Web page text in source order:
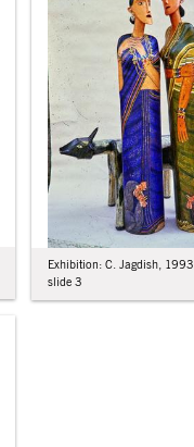
Exhibition: C. Jagdish, 1993,
slide 3